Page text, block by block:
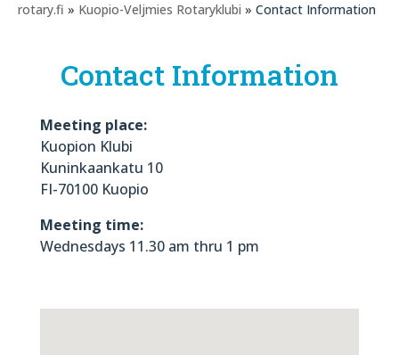
rotary.fi » Kuopio-Veljmies Rotaryklubi » Contact Information
Contact Information
Meeting place:
Kuopion Klubi
Kuninkaankatu 10
FI-70100 Kuopio
Meeting time:
Wednesdays 11.30 am thru 1 pm